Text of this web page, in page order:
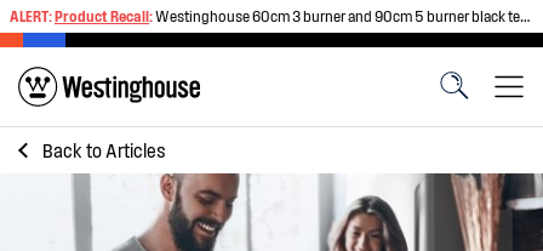
ALERT:Product Recall:Westinghouse 60cm 3 burner and 90cm 5 burner black tempered glass gas cooktops
Back to Articles